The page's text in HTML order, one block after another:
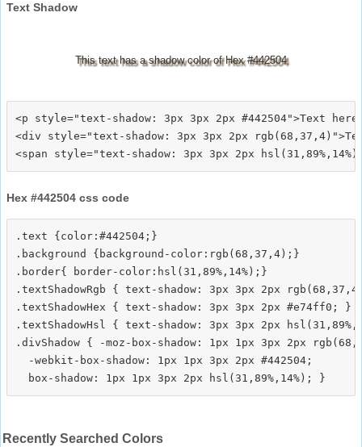
Text Shadow
This text has a shadow color of Hex #442504
<p style="text-shadow: 3px 3px 2px #442504">Text
<div style="text-shadow: 3px 3px 2px
Hex #442504 css code
.text {color:#442504;}
.background {background-color:rgb(68,37,4);}
.border{ border-color:hsl(31,89%,14%);}
.textShadowRgb { text-shadow: 3px 3px 2px
.textShadowHex { text-shadow: 3px 3px 2px #e74ff0; }
.textShadowHsl { text-shadow: 3px 3px 2px
.divShadow { -moz-box-shadow: 1px 1px 3px 2px
  -webkit-box-shadow: 1px 1px 3px 2px #442504;
Recently Searched Colors